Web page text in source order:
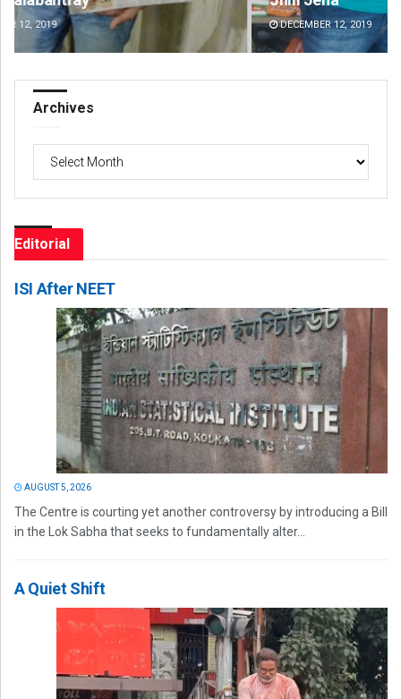
DECEMBER 12, 2019
Archives
Archives
Editorial
ISI After NEET
AUGUST 5, 2026
The Centre is courting yet another controversy by introducing a Bill
in the Lok Sabha that seeks to fundamentally alter...
A Quiet Shift